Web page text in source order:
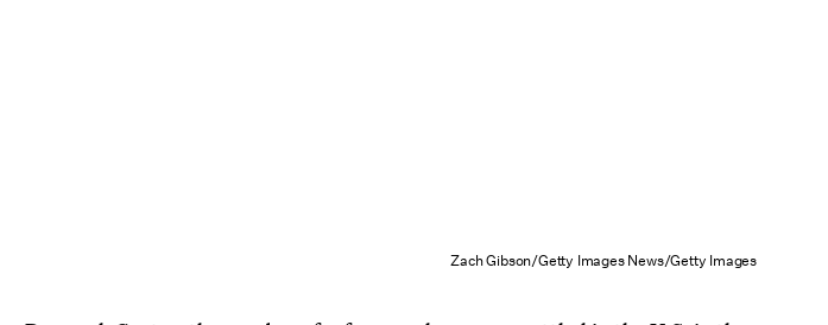
Zach Gibson/Getty Images News/Getty Images